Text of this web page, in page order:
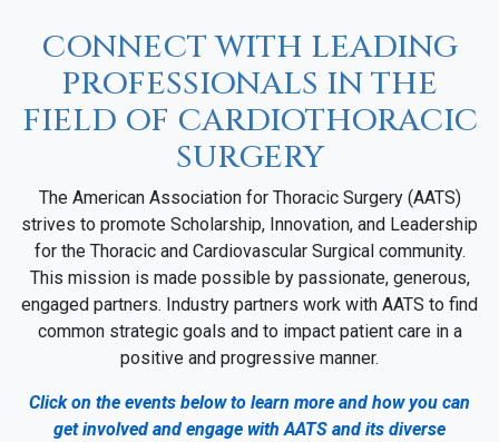
CONNECT WITH LEADING
PROFESSIONALS IN THE
FIELD OF CARDIOTHORACIC
SURGERY
The American Association for Thoracic Surgery (AATS)
strives to promote Scholarship, Innovation, and Leadership
for the Thoracic and Cardiovascular Surgical community.
This mission is made possible by passionate, generous,
engaged partners. Industry partners work with AATS to find
common strategic goals and to impact patient care in a
positive and progressive manner.
Click on the events below to learn more and how you can
get involved and engage with AATS and its diverse